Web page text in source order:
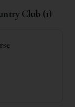
Club (1)